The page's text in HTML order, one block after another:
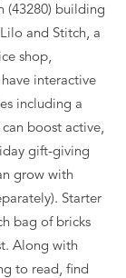
(43280) building
and Stitch, a
shop,
interactive
including a
boost active,
gift-giving
grow with
Starter
bag of bricks
Along with
to read, find